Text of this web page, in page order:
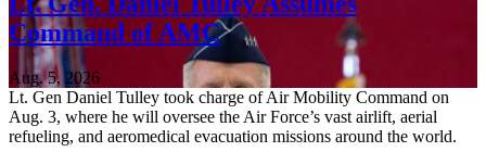
Command of AMC
Aug. 5, 2026
Lt. Gen Daniel Tulley took charge of Air Mobility Command on
Aug. 3, where he will oversee the Air Force’s vast airlift, aerial
refueling, and aeromedical evacuation missions around the world.